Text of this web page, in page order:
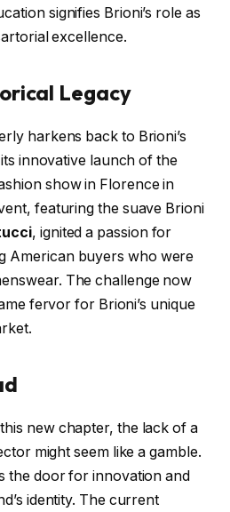
signifies Brioni’s role as
excellence.
Legacy
harkens back to Brioni’s
innovative launch of the
show in Florence in
featuring the suave Brioni
, ignited a passion for
American buyers who were
The challenge now
fervor for Brioni’s unique
new chapter, the lack of a
might seem like a gamble.
the door for innovation and
identity. The current